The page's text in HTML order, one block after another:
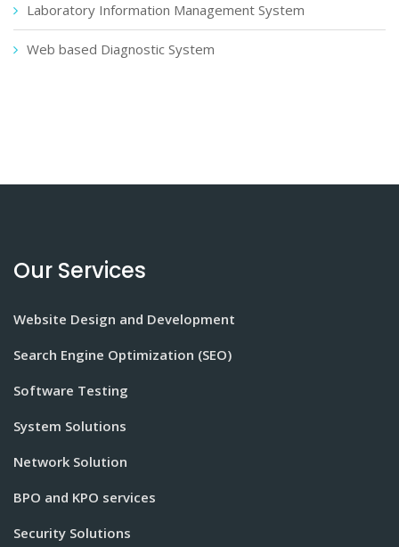
Laboratory Information Management System
Web based Diagnostic System
Our Services
Website Design and Development
Search Engine Optimization (SEO)
Software Testing
System Solutions
Network Solution
BPO and KPO services
Security Solutions